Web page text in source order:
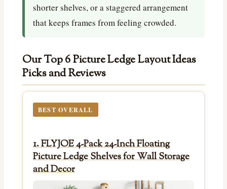
shorter shelves, or a staggered arrangement
that keeps frames from feeling crowded.
Our Top 6 Picture Ledge Layout Ideas
Picks and Reviews
BEST OVERALL
1. FLYJOE 4-Pack 24-Inch Floating
Picture Ledge Shelves for Wall Storage
and Decor